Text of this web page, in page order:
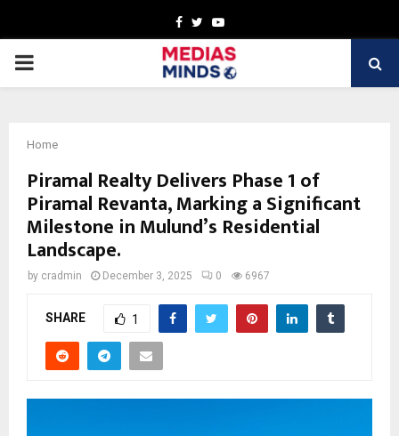
Facebook
TwitterYoutube
PRIMARY
Home
Piramal Realty Delivers Phase 1 of
Piramal Revanta, Marking a Significant
Milestone in Mulund’s Residential
Landscape.
by cradmin December 3, 2025 0 6967
SHARE 1